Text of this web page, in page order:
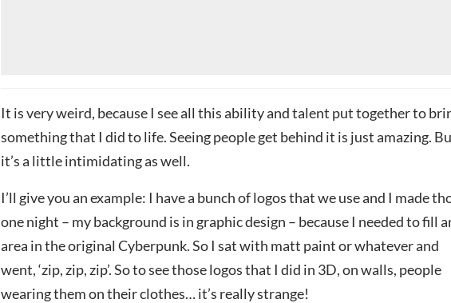
It is very weird, because I see all this ability and talent put together to
something that I did to life. Seeing people get behind it is just amazing.
it’s a little intimidating as well.
I’ll give you an example: I have a bunch of logos that we use and I made
one night – my background is in graphic design – because I needed to fill
area in the original Cyberpunk. So I sat with matt paint or whatever and
went, ‘zip, zip, zip’. So to see those logos that I did in 3D, on walls, people
wearing them on their clothes… it’s really strange!